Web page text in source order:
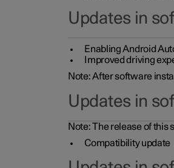
Updates in
Enabling Android
Improved driving
Note: After software
Updates in
Note: The release of
Compatibility update